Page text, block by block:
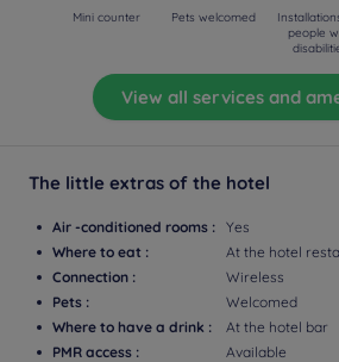
Mini counter Pets welcomed
people
View all services and
The little extras of the hotel
Air -conditioned rooms : Yes
Where to eat :
At the hotel
Connection :
Wireless
Pets :
Welcomed
Where to have a drink :
At the hotel bar
PMR access :
Available